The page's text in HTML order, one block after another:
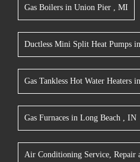
Gas Boilers in Union Pier , MI
Ductless Mini Split Heat Pumps in
Gas Tankless Hot Water Heaters in
Gas Furnaces in Long Beach , IN
Air Conditioning Service, Repair